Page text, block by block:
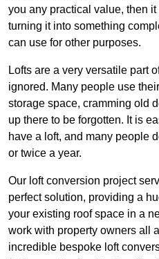
you any practical value, then
turning it into something
can use for other purposes.
Lofts are a very versatile part
ignored. Many people use
storage space, cramming old
up there to be forgotten. It is
have a loft, and many people
or twice a year.
Our loft conversion project
perfect solution, providing a
your existing roof space in a
work with property owners all
incredible bespoke loft